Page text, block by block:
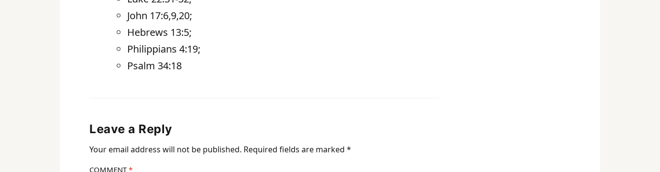
John 17:6,9,20;
Hebrews 13:5;
Philippians 4:19;
Psalm 34:18
Leave a Reply
Your email address will not be published. Required fields are marked *
COMMENT*